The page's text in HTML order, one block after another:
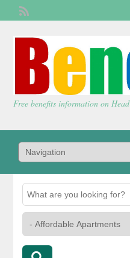
Free benefits information on